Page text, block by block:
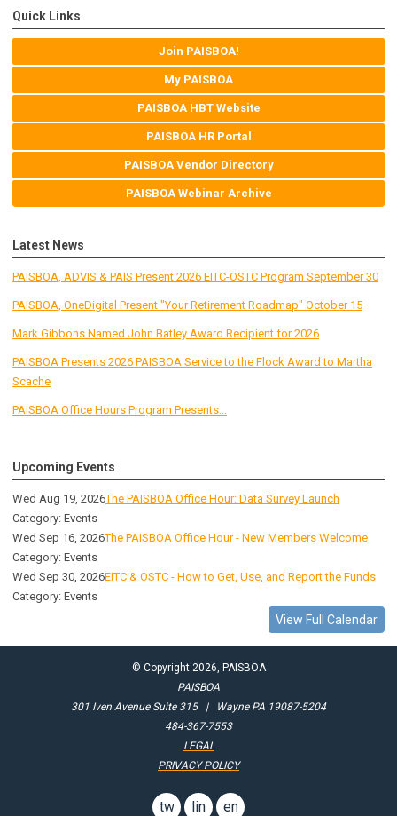
Quick Links
Join PAISBOA!
My PAISBOA
PAISBOA HBT Website
PAISBOA HR Portal
PAISBOA Vendor Directory
PAISBOA Webinar Archive
Latest News
PAISBOA, ADVIS & PAIS Present 2026 EITC-OSTC Program September 30
PAISBOA, OneDigital Present "Your Retirement Roadmap" October 15
Mark Gibbons Named John Batley Award Recipient for 2026
PAISBOA Presents 2026 PAISBOA Service to the Flock Award to Martha
Scache
PAISBOA Office Hours Program Presents...
Upcoming Events
Wed Aug 19, 2026The PAISBOA Office Hour: Data Survey Launch
Category: Events
Wed Sep 16, 2026The PAISBOA Office Hour - New Members Welcome
Category: Events
Wed Sep 30, 2026EITC & OSTC - How to Get, Use, and Report the Funds
Category: Events
View Full Calendar
© Copyright 2026, PAISBOA
PAISBOA
301 Iven Avenue Suite 315 | Wayne PA 19087-5204
484-367-7553
LEGAL
PRIVACY POLICY
twitterlinkedinemail